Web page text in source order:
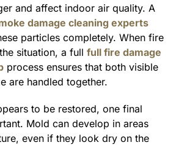
and affect indoor air quality. A
damage cleaning experts
particles completely. When fire
situation, a full full fire damage
process ensures that both visible
are handled together.
to be restored, one final
Mold can develop in areas
even if they look dry on the